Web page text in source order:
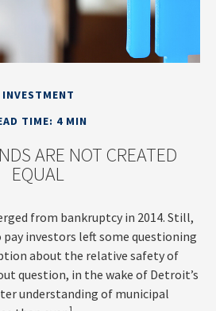
INVESTMENT
TIME: 4 MIN
ARE NOT CREATED
EQUAL
from bankruptcy in 2014. Still,
investors left some questioning
about the relative safety of
question, in the wake of Detroit’s
understanding of municipal